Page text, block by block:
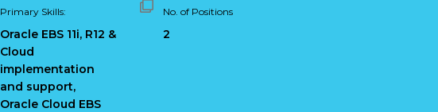
Primary Skills:
Oracle EBS 11i, R12 &
Cloud
implementation
and support,
Oracle Cloud EBS
No. of Positions
2